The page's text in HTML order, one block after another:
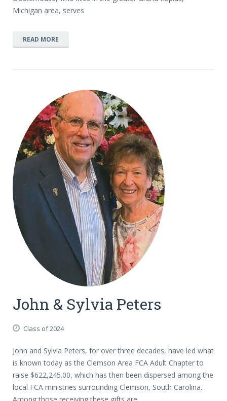
Michigan area, serves
READ MORE
John & Sylvia Peters
Class of 2024
John and Sylvia Peters, for over three decades, have led what
is known today as the Clemson Area FCA Adult Chapter to
raise $622,245.00, which has then been dispersed among the
local FCA ministries surrounding Clemson, South Carolina.